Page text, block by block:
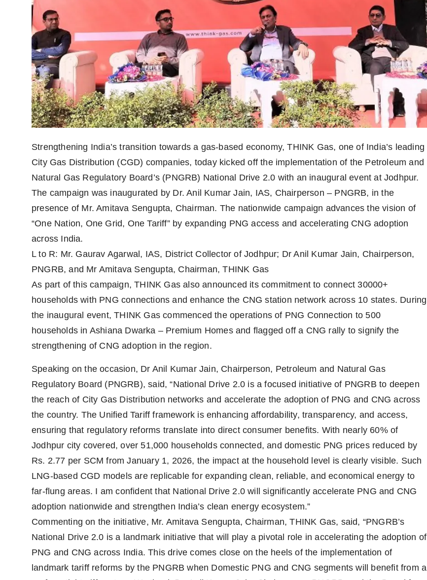
politics
Astrology
Business
Agency Wire
Gallery
Beauty
Strengthening India’s transition towards a gas-based economy, THINK Gas, one of India’s leading
City Gas Distribution (CGD) companies, today kicked off the implementation of the Petroleum and
Natural Gas Regulatory Board’s (PNGRB) National Drive 2.0 with an inaugural event at Jodhpur.
The campaign was inaugurated by Dr. Anil Kumar Jain, IAS, Chairperson – PNGRB, in the
presence of Mr. Amitava Sengupta, Chairman. The nationwide campaign advances the vision of
“One Nation, One Grid, One Tariff” by expanding PNG access and accelerating CNG adoption
across India.
L to R: Mr. Gaurav Agarwal, IAS, District Collector of Jodhpur; Dr Anil Kumar Jain, Chairperson,
PNGRB, and Mr Amitava Sengupta, Chairman, THINK Gas
As part of this campaign, THINK Gas also announced its commitment to connect 30000+
households with PNG connections and enhance the CNG station network across 10 states. During
the inaugural event, THINK Gas commenced the operations of PNG Connection to 500
households in Ashiana Dwarka – Premium Homes and flagged off a CNG rally to signify the
strengthening of CNG adoption in the region.
Speaking on the occasion, Dr Anil Kumar Jain, Chairperson, Petroleum and Natural Gas
Regulatory Board (PNGRB), said, “National Drive 2.0 is a focused initiative of PNGRB to deepen
the reach of City Gas Distribution networks and accelerate the adoption of PNG and CNG across
the country. The Unified Tariff framework is enhancing affordability, transparency, and access,
ensuring that regulatory reforms translate into direct consumer benefits. With nearly 60% of
Jodhpur city covered, over 51,000 households connected, and domestic PNG prices reduced by
Rs. 2.77 per SCM from January 1, 2026, the impact at the household level is clearly visible. Such
LNG-based CGD models are replicable for expanding clean, reliable, and economical energy to
far-flung areas. I am confident that National Drive 2.0 will significantly accelerate PNG and CNG
adoption nationwide and strengthen India’s clean energy ecosystem.”
Commenting on the initiative, Mr. Amitava Sengupta, Chairman, THINK Gas, said, “PNGRB’s
National Drive 2.0 is a landmark initiative that will play a pivotal role in accelerating the adoption of
PNG and CNG across India. This drive comes close on the heels of the implementation of
landmark tariff reforms by the PNGRB when Domestic PNG and CNG segments will benefit from a